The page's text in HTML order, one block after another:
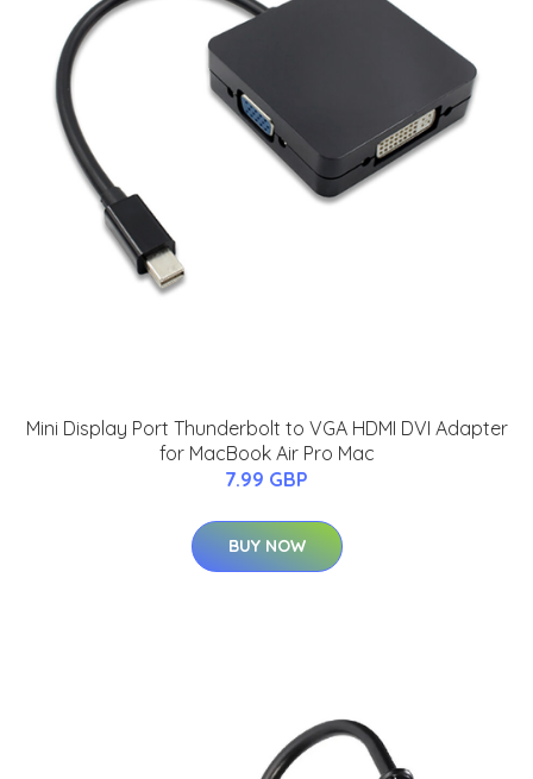
Mini Display Port Thunderbolt to VGA HDMI DVI Adapter
for MacBook Air Pro Mac
7.99 GBP
BUY NOW